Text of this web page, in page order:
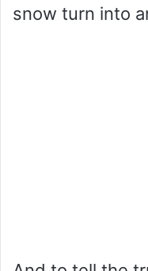
snow turn into